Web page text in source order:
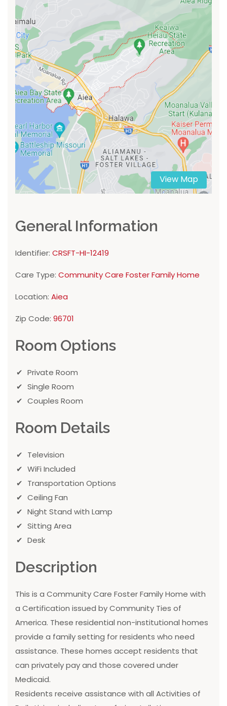
View Map
General Information
Identifier: CRSFT-HI-12419
Care Type: Community Care Foster Family Home
Location: Aiea
Zip Code: 96701
Room Options
Private Room
Single Room
Couples Room
Room Details
Television
WiFi Included
Transportation Options
Ceiling Fan
Night Stand with Lamp
Sitting Area
Desk
Description
This is a Community Care Foster Family Home with
a Certification issued by Community Ties of
America. These residential non-institutional homes
provide a family setting for residents who need
assistance. These homes accept residents that
can privately pay and those covered under
Medicaid.
Residents receive assistance with all Activities of